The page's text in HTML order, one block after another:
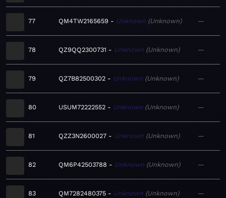
77 QM4TW2165659 Unknown Unknown —
78 QZ9QQ2300731 Unknown Unknown —
79 QZ7B82500302 Unknown Unknown —
80 USUM72222552 Unknown Unknown —
81 QZZ3N2600027 Unknown Unknown —
82 QM6P42503788 Unknown Unknown —
83 QM7282480375 Unknown Unknown —